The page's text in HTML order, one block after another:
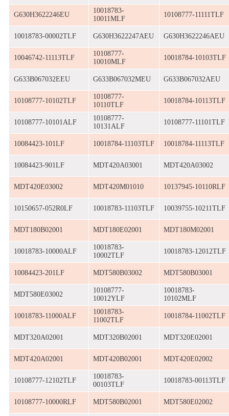
G630H3622246EU
10018783-
10011MLF
10108777-11111TLF
10018783-00002TLF G630H3622247AEU G630H3622246AEU
10046742-11113TLF
10108777-
10010MLF
10018784-10103TLF
G633B067032EEU G633B067032MEU G633B067032AEU
10108777-10102TLF
10108777-
10110TLF
10018784-10113TLF
10108777-10101ALF
10108777-
10131ALF
10108777-11101TLF
10084423-101LF 10018784-11103TLF 10018784-11113TLF
10084423-901LF MDT420A03001 MDT420A03002
MDT420E03002 MDT420M01010 10137945-10110RLF
10150657-052R0LF 10018783-11103TLF 10039755-10211TLF
MDT180B02001 MDT180E02001 MDT180M02001
10018783-10000ALF
10018783-
10002TLF
10018783-12012TLF
10084423-201LF MDT580B03002 MDT580B03001
MDT580E03002
10108777-
10012YLF
10018783-
10102MLF
10018783-11000ALF
10018783-
11002TLF
10018784-11002TLF
MDT320A02001 MDT320B02001 MDT320E02001
MDT420A02001 MDT420B02001 MDT420E02002
10108777-12102TLF
10018783-
00103TLF
10018783-00113TLF
10108777-10000RLF MDT580B02001 MDT580E02002